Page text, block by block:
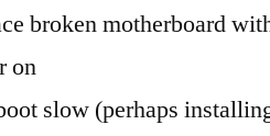
broken motherboard
on
slow (perhaps